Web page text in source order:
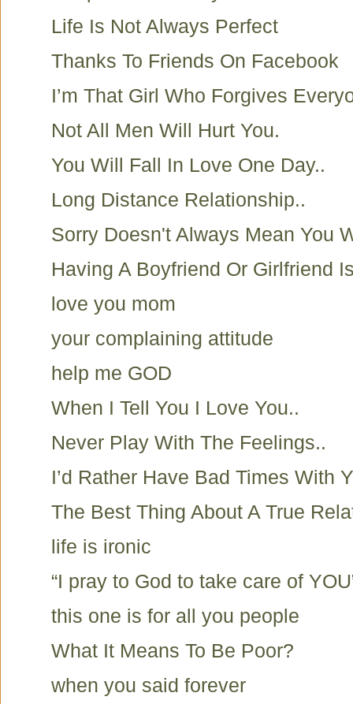
Life Is Not Always Perfect
Thanks To Friends On Facebook
I’m That Girl Who Forgives
Not All Men Will Hurt You.
You Will Fall In Love One Day..
Long Distance Relationship..
Sorry Doesn't Always Mean You
Having A Boyfriend Or Girlfriend
love you mom
your complaining attitude
help me GOD
When I Tell You I Love You..
Never Play With The Feelings..
I’d Rather Have Bad Times With
The Best Thing About A True
life is ironic
“I pray to God to take care of
this one is for all you people
What It Means To Be Poor?
when you said forever